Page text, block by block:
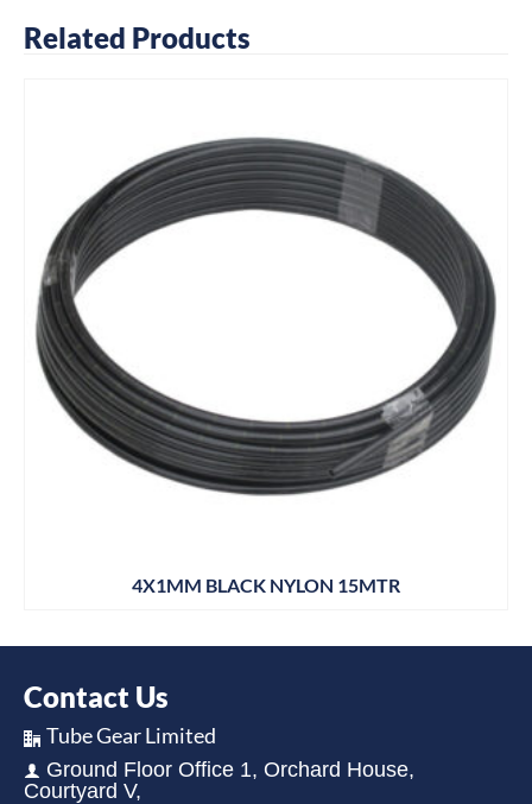
Related Products
4X1MM BLACK NYLON 15MTR
Contact Us
Tube Gear Limited
Ground Floor Office 1, Orchard House,
Courtyard V,